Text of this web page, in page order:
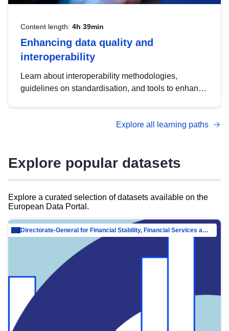
Content length: 4h 39min
Enhancing data quality and
interoperability
Learn about interoperability methodologies,
guidelines on standardisation, and tools to enhance
advanced metadata management with DCAT-AP.
Explore all learning paths
Explore popular datasets
Explore a curated selection of datasets available on the
European Data Portal.
Directorate-General for Financial Stability, Financial Services and Capital Mar…